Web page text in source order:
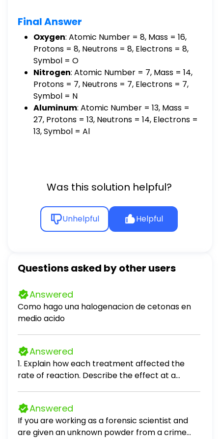
Final Answer
Oxygen: Atomic Number = 8, Mass = 16,
Protons = 8, Neutrons = 8, Electrons = 8,
Symbol = O
Nitrogen: Atomic Number = 7, Mass = 14,
Protons = 7, Neutrons = 7, Electrons = 7,
Symbol = N
Aluminum: Atomic Number = 13, Mass =
27, Protons = 13, Neutrons = 14, Electrons =
13, Symbol = Al
Was this solution helpful?
Unhelpful Helpful
Questions asked by other users
Answered
Como hago una halogenacion de cetonas en
medio acido
Answered
1. Explain how each treatment affected the
rate of reaction. Describe the effect at a
Answered
If you are working as a forensic scientist and
are given an unknown powder from a crime